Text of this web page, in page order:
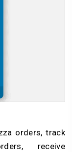
orders, track
receive